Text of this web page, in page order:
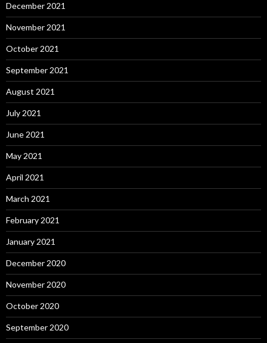
December 2021
November 2021
October 2021
September 2021
August 2021
July 2021
June 2021
May 2021
April 2021
March 2021
February 2021
January 2021
December 2020
November 2020
October 2020
September 2020